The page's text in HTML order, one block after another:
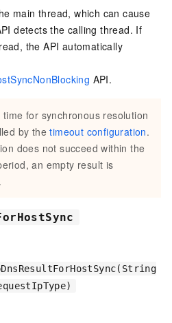
main thread, which can cause
detects the calling thread. If
the API automatically
API.
for synchronous resolution
by thetimeout configuration.
does not succeed within the
an empty result is